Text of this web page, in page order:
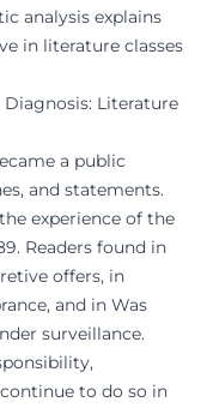
analysis explains
in literature classes
Literature
a public
and statements.
experience of the
Readers found in
offers, in
and in Was
surveillance.
to do so in